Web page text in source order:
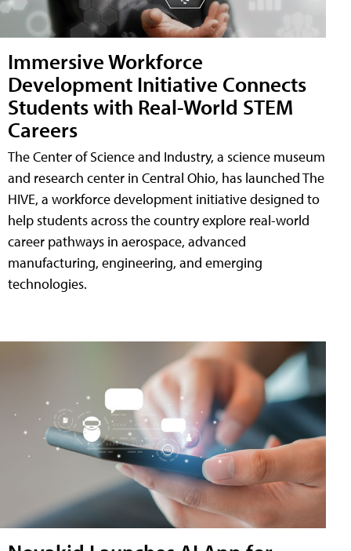
Immersive Workforce
Development Initiative Connects
Students with Real-World STEM
Careers
The Center of Science and Industry, a science museum
and research center in Central Ohio, has launched The
HIVE, a workforce development initiative designed to
help students across the country explore real-world
career pathways in aerospace, advanced
manufacturing, engineering, and emerging
technologies.